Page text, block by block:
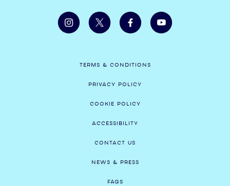
TERMS & CONDITIONS
PRIVACY POLICY
COOKIE POLICY
ACCESSIBILITY
CONTACT US
NEWS & PRESS
FAQS